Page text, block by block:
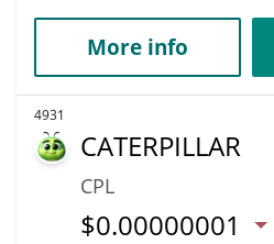
More info
4931
CATERPILLAR
CPL
$0.00000001